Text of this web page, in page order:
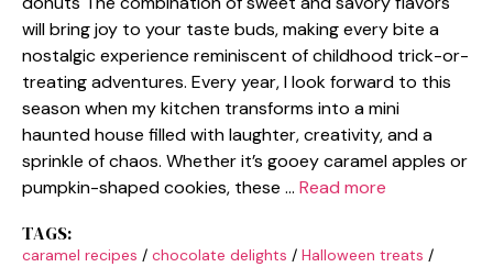
will bring joy to your taste buds, making every bite a
nostalgic experience reminiscent of childhood trick-or-
treating adventures. Every year, I look forward to this
season when my kitchen transforms into a mini
haunted house filled with laughter, creativity, and a
sprinkle of chaos. Whether it’s gooey caramel apples or
pumpkin-shaped cookies, these … Read more
TAGS:
caramel recipes / chocolate delights / Halloween treats /